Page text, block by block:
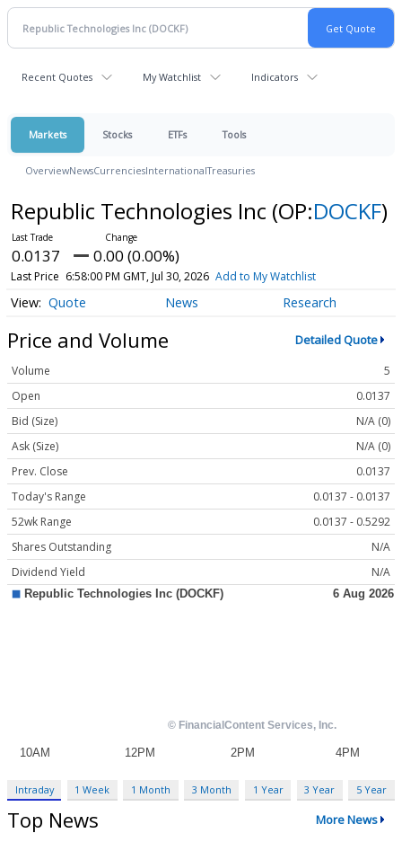
Recent Quotes My Watchlist Indicators
Markets Stocks ETFs Tools
OverviewNewsCurrenciesInternationalTreasuries
Republic Technologies Inc (OP:DOCKF)
0.0137 0.00 (0.00%)
Last Price 6:58:00 PM GMT, Jul 30, 2026 Add to My Watchlist
Quote News Research
Price and Volume Detailed Quote
Volume
5
Open
0.0137
Bid (Size)
N/A (0)
Ask (Size)
N/A (0)
Prev. Close
0.0137
Today's Range
0.0137 - 0.0137
52wk Range
0.0137 - 0.5292
Shares Outstanding
N/A
Dividend Yield
N/A
Intraday 1 Week 1 Month 3 Month 1 Year 3 Year 5 Year
Top News More News